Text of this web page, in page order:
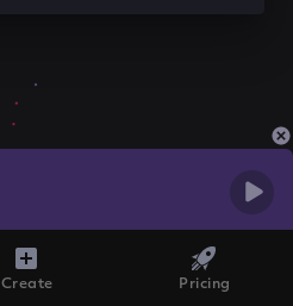
Create Pricing